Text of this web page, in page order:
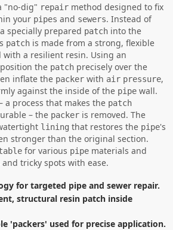
"no-dig" repair method designed to fix
your pipes and sewers. Instead of
specially prepared patch into the
patch is made from a strong, flexible
a resilient resin. Using an
the patch precisely over the
inflate the packer with air pressure,
against the inside of the pipe wall.
a process that makes the patch
– the packer is removed. The
lining that restores the pipe's
stronger than the original section.
for various pipe materials and
and tricky spots with ease.
for targeted pipe and sewer repair.
structural resin patch inside
'packers' used for precise application.